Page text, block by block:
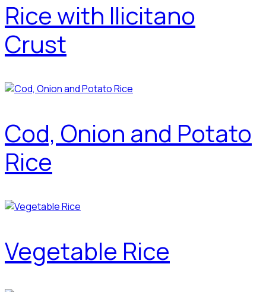
Rice with Ilicitano
Crust
Cod, Onion and Potato
Rice
Vegetable Rice